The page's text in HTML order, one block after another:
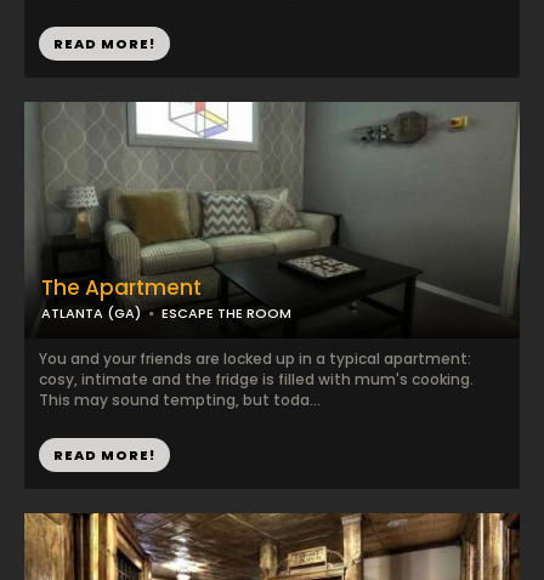
READ MORE!
The Apartment
ATLANTA (GA) ESCAPE THE ROOM
You and your friends are locked up in a typical apartment:
cosy, intimate and the fridge is filled with mum's cooking.
This may sound tempting, but toda...
READ MORE!